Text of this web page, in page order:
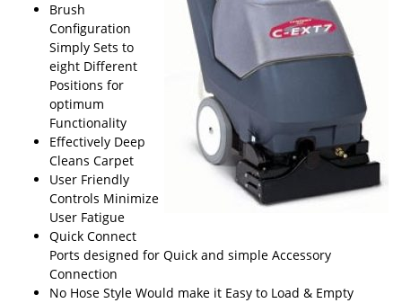
Brush
Configuration
Simply Sets to
eight Different
Positions for
optimum
Functionality
Effectively Deep
Cleans Carpet
User Friendly
Controls Minimize
User Fatigue
Quick Connect
Ports designed for Quick and simple Accessory
Connection
No Hose Style Would make it Easy to Load & Empty